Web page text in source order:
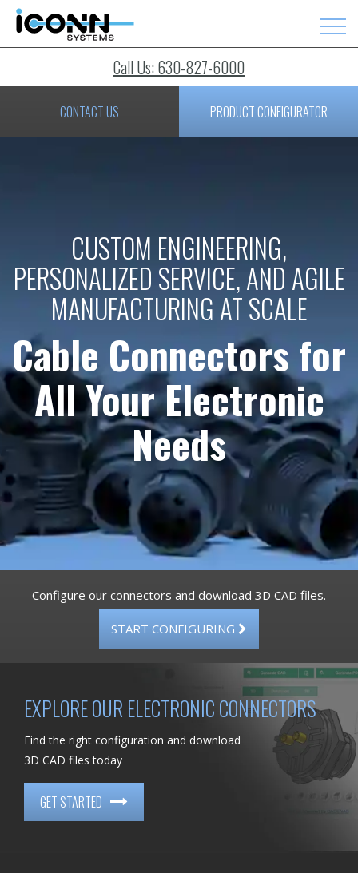
Call Us: 630-827-6000
CONTACT US PRODUCT CONFIGURATOR
CUSTOM ENGINEERING,
PERSONALIZED SERVICE, AND AGILE
MANUFACTURING AT SCALE
Cable Connectors for
All Your Electronic
Needs
Configure our connectors and download 3D CAD files.
START CONFIGURING
EXPLORE OUR ELECTRONIC CONNECTORS
Find the right configuration and download
3D CAD files today
GET STARTED